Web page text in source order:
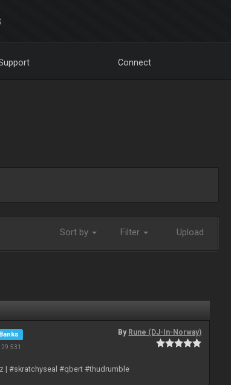
Connect
Sort by Filter Upload
531
By Rune (DJ-In-Norway)
| #skratchyseal #qbert #thudrumble